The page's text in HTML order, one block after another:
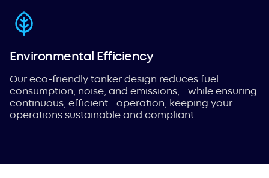
Environmental Efficiency
Our eco-friendly tanker design reduces fuel
consumption, noise, and emissions, while ensuring
continuous, efficient operation, keeping your
operations sustainable and compliant.